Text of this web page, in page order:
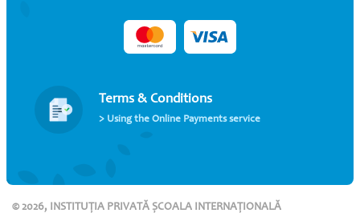
Terms & Conditions
> Using the Online Payments service
© 2026, INSTITUȚIA PRIVATĂ ȘCOALA INTERNAȚIONALĂ